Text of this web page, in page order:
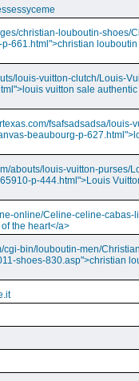
christian-louboutin-shoes/
661.html">christian
louis-vuitton-clutch/Louis-
vuitton sale authentic
fsafsadsadsa/louis-
beaubourg-p-
abouts/louis-vuitton-purses/
p-444.html">Louis
online/Celine-celine-cabas-
the heart</a>
cgi-bin/louboutin-men/
shoes-830.asp">christian